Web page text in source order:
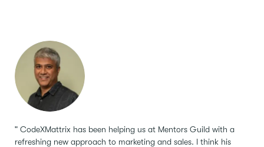
" CodeXMattrix has been helping us at Mentors Guild with a
refreshing new approach to marketing and sales. I think his